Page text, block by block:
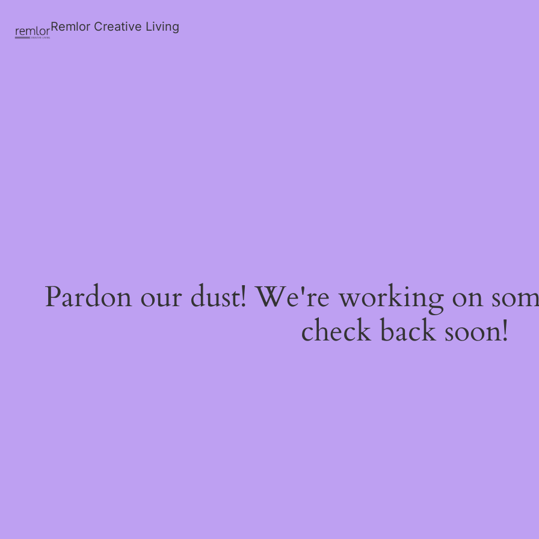
Remlor Creative Living
Pardon our dust! We're working on
check back soon!